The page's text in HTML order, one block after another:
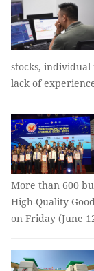
stocks,
lack of
More than 600
High-Quality
on Friday (June